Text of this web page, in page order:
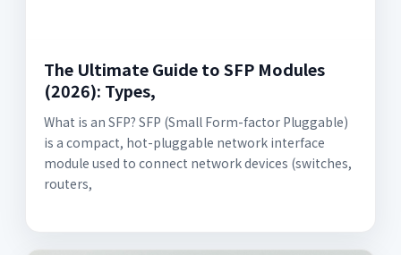
The Ultimate Guide to SFP Modules
(2026): Types,
What is an SFP? SFP (Small Form-factor Pluggable)
is a compact, hot-pluggable network interface
module used to connect network devices (switches,
routers,